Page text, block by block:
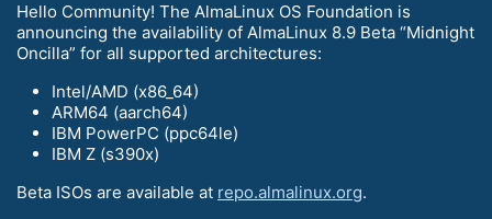
Hello Community! The AlmaLinux OS Foundation is
announcing the availability of AlmaLinux 8.9 Beta “Midnight
Oncilla” for all supported architectures:
Intel/AMD (x86_64)
ARM64 (aarch64)
IBM PowerPC (ppc64le)
IBM Z (s390x)
Beta ISOs are available at repo.almalinux.org.